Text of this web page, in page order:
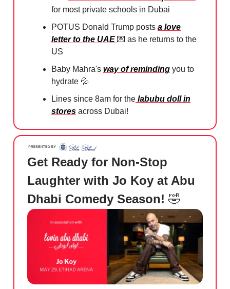
for most private schools in Dubai
POTUS Donald Trump posts a love
letter to the UAE 💌 as he returns to the
US
Baby Mahra's way of reminding you to
hydrate 💦
Lines since 8am for the labubu doll in
stores across Dubai!
Get Ready for Non-Stop
Laughter with Jo Koy at Abu
Dhabi Comedy Season! 🤣